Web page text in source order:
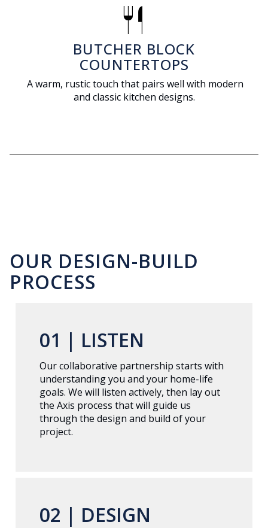
restaurant
BUTCHER BLOCK
COUNTERTOPS
A warm, rustic touch that pairs well with modern
and classic kitchen designs.
OUR DESIGN-BUILD
PROCESS
01 | LISTEN
Our collaborative partnership starts with
understanding you and your home-life
goals. We will listen actively, then lay out
the Axis process that will guide us
through the design and build of your
project.
02 | DESIGN